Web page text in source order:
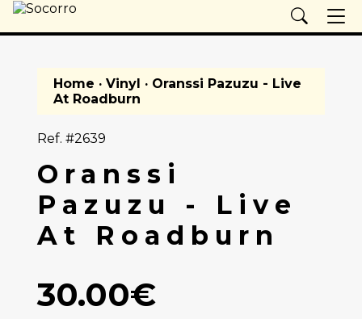
Home · Vinyl · Oranssi Pazuzu - Live
At Roadburn
Ref. #2639
Oranssi
Pazuzu - Live
At Roadburn
30.00€